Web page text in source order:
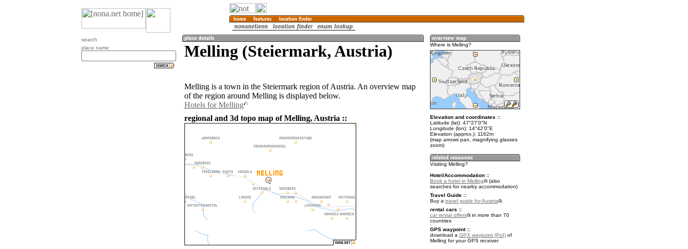
search
place name
Melling (Steiermark, Austria)
Melling is a town in the Steiermark region of Austria. An overview map
of the region around Melling is displayed below.
Hotels for Melling
regional and 3d topo map of Melling, Austria ::
Where is Melling?
Elevation and coordinates ::
Latitude (lat): 47°27'0"N
Longitude (lon): 14°42'0"E
Elevation (approx.): 1162m
(map arrows pan, magnifying glasses
zoom)
Visiting Melling?
Hotel/Accommodation ::
Book a hotel in Melling
(also
searches for nearby accommodation)
Travel Guide ::
Buy a travel guide for Austria
.
rental cars ::
car rental offers
in more than 70
countries
GPS waypoint ::
download a GPX waypoint (PoI)of
Melling for your GPS receiver